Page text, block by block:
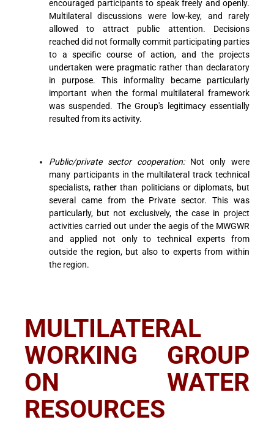
encouraged participants to speak freely and openly.
Multilateral discussions were low-key, and rarely
allowed to attract public attention. Decisions
reached did not formally commit participating parties
to a specific course of action, and the projects
undertaken were pragmatic rather than declaratory
in purpose. This informality became particularly
important when the formal multilateral framework
was suspended. The Group's legitimacy essentially
resulted from its activity.
Public/private sector cooperation:Not only were
many participants in the multilateral track technical
specialists, rather than politicians or diplomats, but
several came from the Private sector. This was
particularly, but not exclusively, the case in project
activities carried out under the aegis of the MWGWR
and applied not only to technical experts from
outside the region, but also to experts from within
the region.
MULTILATERAL
WORKING GROUP
ON WATER
RESOURCES